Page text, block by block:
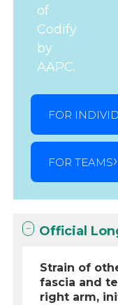
of
Codify
by
AAPC.
FOR
FOR TEAMS
Official
Strain of
fascia and
right arm,